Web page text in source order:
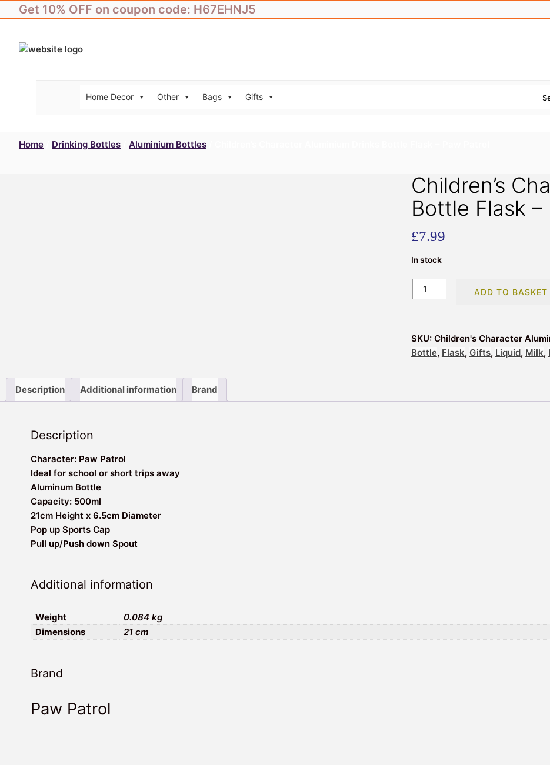
to
Get 10% OFF on coupon code: H67EHNJ5
Home Decor Other Bags Gifts
Home Drinking Bottles Aluminium Bottles
Children’s
Bottle Flask
£7.99
In stock
Children's
Character
Bottle
Flask
Patrol
ADD TO BASKET
SKU: Children's Character
Bottle, Flask, Gifts, Liquid, Milk,
Description Additional information Brand
Description
Character: Paw Patrol
Ideal for school or short trips away
Aluminum Bottle
Capacity: 500ml
21cm Height x 6.5cm Diameter
Pop up Sports Cap
Pull up/Push down Spout
Additional information
Weight
0.084 kg
Dimensions
21 cm
Brand
Paw Patrol